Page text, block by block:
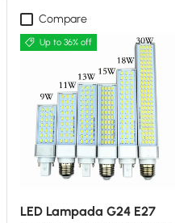
Compare
Up to 36% off
LED Lampada G24 E27